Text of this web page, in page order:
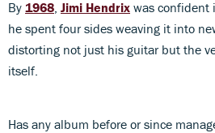
By 1968, Jimi Hendrix was confident
he spent four sides weaving it into
distorting not just his guitar but the
itself.
Has any album before or since